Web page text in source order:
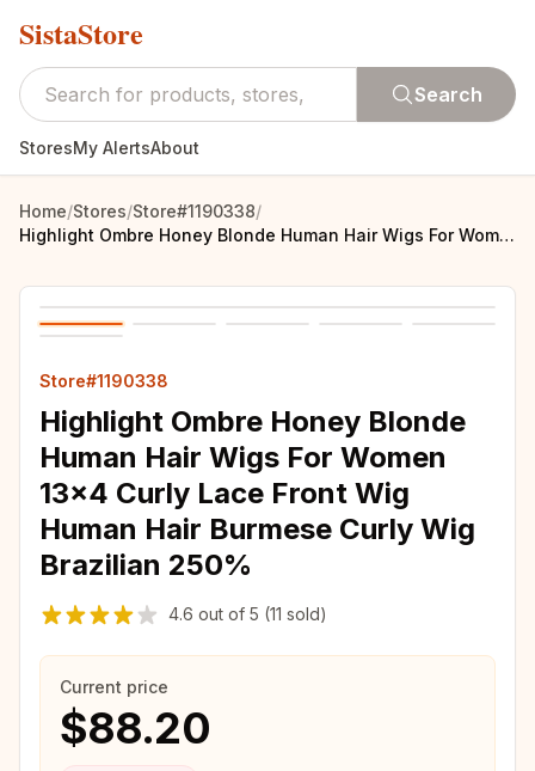
SistaStore
Search
StoresMy AlertsAbout
Home/Stores/Store#1190338/
Highlight Ombre Honey Blonde Human Hair Wigs For Women 13x4 Curly Lace Front Wig Human Hair Burmese Curly Wig Brazilian 250%
Store#1190338
Highlight Ombre Honey Blonde
Human Hair Wigs For Women
13x4 Curly Lace Front Wig
Human Hair Burmese Curly Wig
Brazilian 250%
4.6 out of 5 (11 sold)
Current price
$88.20